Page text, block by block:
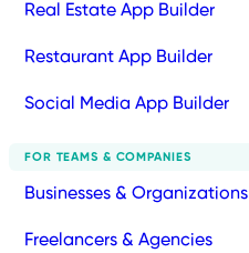
Real Estate App Builder
Restaurant App Builder
Social Media App Builder
FOR TEAMS & COMPANIES
Businesses & Organizations
Freelancers & Agencies